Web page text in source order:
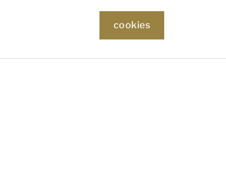
cookies